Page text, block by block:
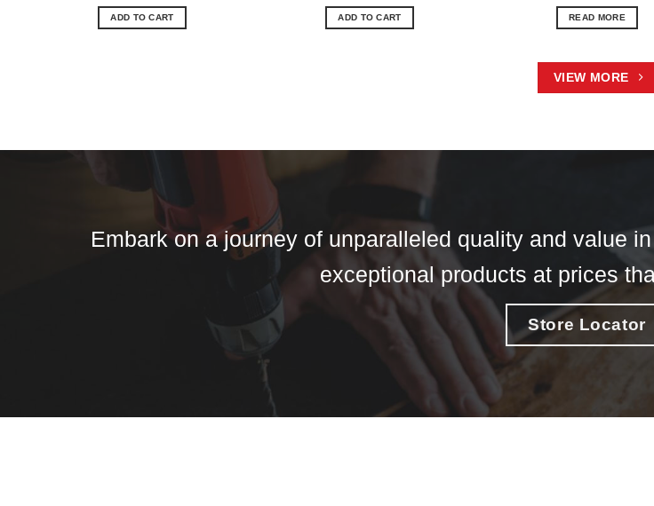
ADD TO CART ADD TO CART READ MORE
VIEW MORE
Embark on a journey of unparalleled quality and value
exceptional products at prices
Store Locator